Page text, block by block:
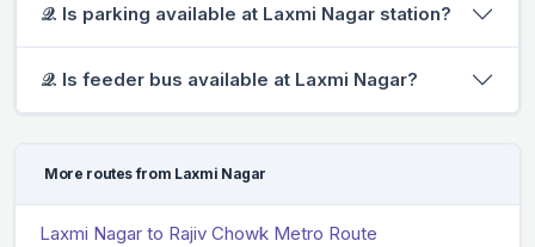
𝒬. Is parking available at Laxmi Nagar station?
𝒬. Is feeder bus available at Laxmi Nagar?
More routes from Laxmi Nagar
Laxmi Nagar to Rajiv Chowk Metro Route